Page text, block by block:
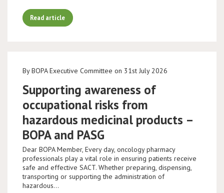
Read article
By BOPA Executive Committee on 31st July 2026
Supporting awareness of
occupational risks from
hazardous medicinal products –
BOPA and PASG
Dear BOPA Member, Every day, oncology pharmacy
professionals play a vital role in ensuring patients receive
safe and effective SACT. Whether preparing, dispensing,
transporting or supporting the administration of
hazardous…